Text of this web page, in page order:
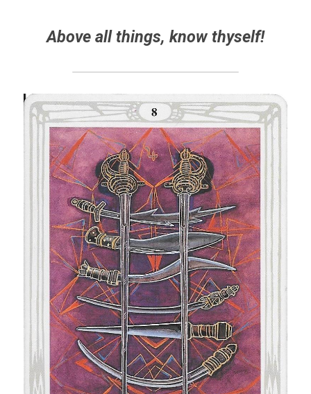
Above all things, know thyself!